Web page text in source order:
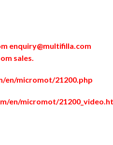
enquiry@multifilla.com
sales.
en/micromot/21200.php
en/micromot/